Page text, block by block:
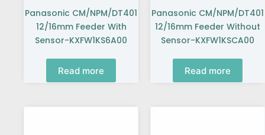
Panasonic CM/NPM/DT401
12/16mm Feeder With
Sensor-KXFW1KS6A00
Read more
Panasonic CM/NPM/DT401
12/16mm Feeder Without
Sensor-KXFW1KSCA00
Read more